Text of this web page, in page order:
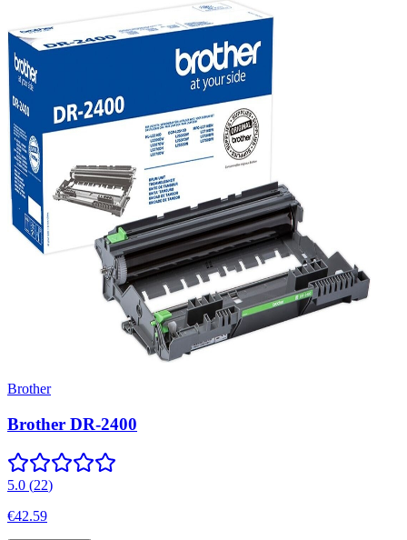
Brother
Brother DR-2400
5.0 (22)
€42.59